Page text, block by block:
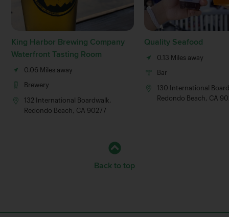
King Harbor Brewing Company
Waterfront Tasting Room
0.06 Miles away
Brewery
132 International Boardwalk,
Redondo Beach, CA 90277
Quality Seafood
0.13 Miles away
Bar
130 International
Redondo Beach, CA
Back to top